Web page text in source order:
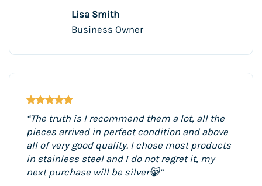
Lisa Smith
Business Owner
“The truth is I recommend them a lot, all the
pieces arrived in perfect condition and above
all of very good quality. I chose most products
in stainless steel and I do not regret it, my
next purchase will be silver😸”